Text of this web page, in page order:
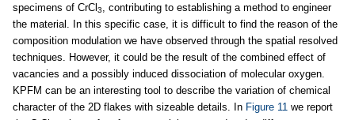
specimens of CrCl 3
, contributing to establishing a method to engineer
the material. In this specific case, it is difficult to find the reason of the
composition modulation we have observed through the spatial resolved
techniques. However, it could be the result of the combined effect of
vacancies and a possibly induced dissociation of molecular oxygen.
KPFM can be an interesting tool to describe the variation of chemical
character of the 2D flakes with sizeable details. In Figure 11 we report